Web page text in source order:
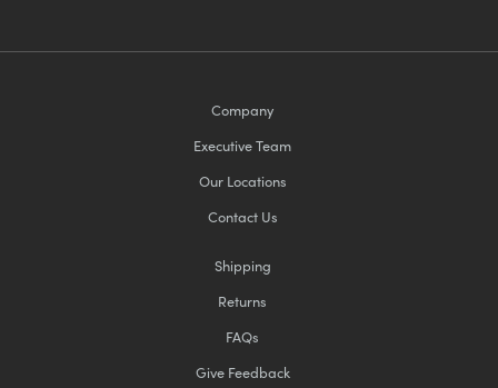
Company
Executive Team
Our Locations
Contact Us
Shipping
Returns
FAQs
Give Feedback